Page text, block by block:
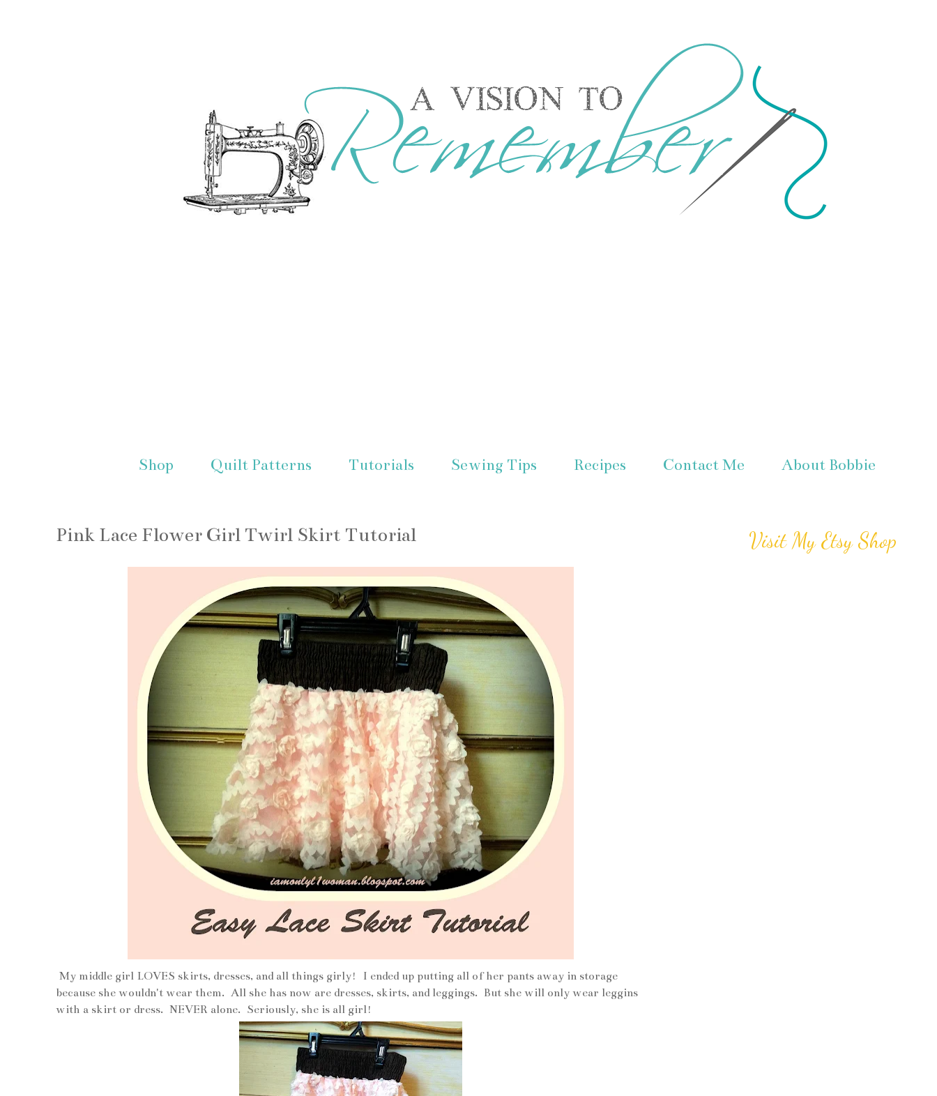
Shop Quilt Patterns Tutorials Sewing Tips Recipes Contact Me About Bobbie
Pink Lace Flower Girl Twirl Skirt Tutorial
My middle girl LOVES skirts, dresses, and all things girly! I ended up putting all of her pants away in storage
because she wouldn't wear them. All she has now are dresses, skirts, and leggings. But she will only wear leggins
with a skirt or dress. NEVER alone. Seriously, she is all girl!
Visit My Etsy Shop